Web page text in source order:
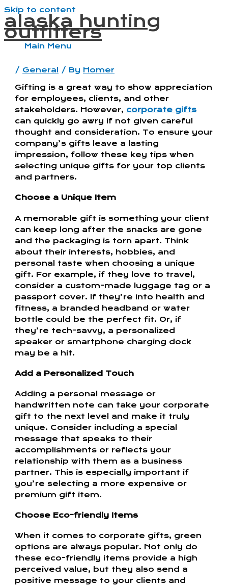
Skip to content
alaska hunting
outfitters
Main Menu
/ General / By Homer
Gifting is a great way to show appreciation
for employees, clients, and other
stakeholders. However, corporate gifts
can quickly go awry if not given careful
thought and consideration. To ensure your
company’s gifts leave a lasting
impression, follow these key tips when
selecting unique gifts for your top clients
and partners.
Choose a Unique Item
A memorable gift is something your client
can keep long after the snacks are gone
and the packaging is torn apart. Think
about their interests, hobbies, and
personal taste when choosing a unique
gift. For example, if they love to travel,
consider a custom-made luggage tag or a
passport cover. If they’re into health and
fitness, a branded headband or water
bottle could be the perfect fit. Or, if
they’re tech-savvy, a personalized
speaker or smartphone charging dock
may be a hit.
Add a Personalized Touch
Adding a personal message or
handwritten note can take your corporate
gift to the next level and make it truly
unique. Consider including a special
message that speaks to their
accomplishments or reflects your
relationship with them as a business
partner. This is especially important if
you’re selecting a more expensive or
premium gift item.
Choose Eco-friendly Items
When it comes to corporate gifts, green
options are always popular. Not only do
these eco-friendly items provide a high
perceived value, but they also send a
positive message to your clients and